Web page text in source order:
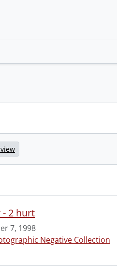
- 2 hurt
7, 1998
Negative Collection